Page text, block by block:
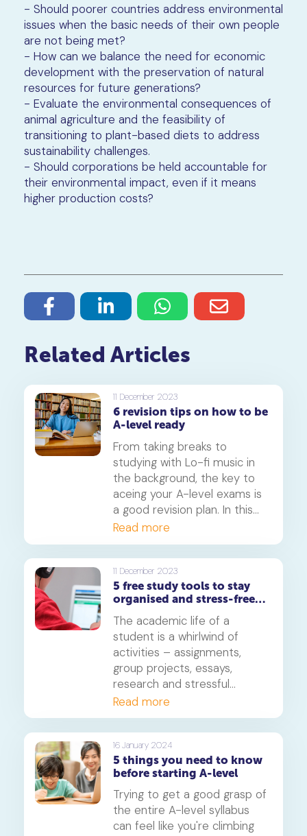
- Should poorer countries address environmental
issues when the basic needs of their own people
are not being met?
- How can we balance the need for economic
development with the preservation of natural
resources for future generations?
- Evaluate the environmental consequences of
animal agriculture and the feasibility of
transitioning to plant-based diets to address
sustainability challenges.
- Should corporations be held accountable for
their environmental impact, even if it means
higher production costs?
Related Articles
11 December 2023
6 revision tips on how to be
A-level ready
From taking breaks to
studying with Lo-fi music in
the background, the key to
aceing your A-level exams is
a good revision plan. In this
article, we'll show you how to
set your schedule in order
and work your way through
A-Level revision by sticking
to a timetable that'll get you
prepared for the big day.
Read more
11 December 2023
5 free study tools to stay
organised and stress-free
The academic life of a
student is a whirlwind of
activities – assignments,
group projects, essays,
research and stressful
examinations. This is
especially true if you are
appearing for your GCE 'A'
Level exams. In this article,
you'll find a few useful tips
and tools that'll help get you
organized and stress-free as
you forge ahead towards the
big day.
Read more
16 January 2024
5 things you need to know
before starting A-level
Trying to get a good grasp of
the entire A-level syllabus
can feel like you're climbing